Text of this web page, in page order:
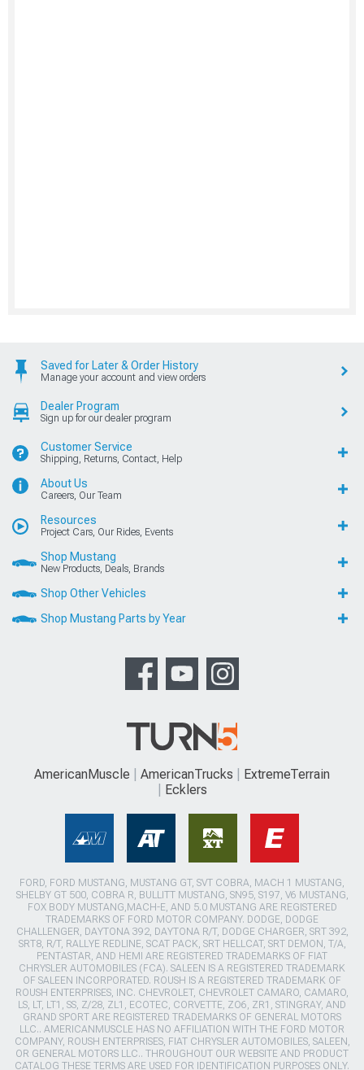
Saved for Later & Order History
Manage your account and view orders
Dealer Program
Sign up for our dealer program
Customer Service
Shipping, Returns, Contact, Help
About Us
Careers, Our Team
Resources
Project Cars, Our Rides, Events
Shop Mustang
New Products, Deals, Brands
Shop Other Vehicles
Shop Mustang Parts by Year
AmericanMuscle AmericanTrucks
ExtremeTerrain
Ecklers
FORD, FORD MUSTANG, MUSTANG GT, SVT COBRA, MACH 1 MUSTANG,
SHELBY GT 500, COBRA R, BULLITT MUSTANG, SN95, S197, V6 MUSTANG,
FOX BODY MUSTANG,MACH-E, AND 5.0 MUSTANG ARE REGISTERED
TRADEMARKS OF FORD MOTOR COMPANY. DODGE, DODGE
CHALLENGER, DAYTONA 392, DAYTONA R/T, DODGE CHARGER, SRT 392,
SRT8, R/T, RALLYE REDLINE, SCAT PACK, SRT HELLCAT, SRT DEMON, T/A,
PENTASTAR, AND HEMI ARE REGISTERED TRADEMARKS OF FIAT
CHRYSLER AUTOMOBILES (FCA). SALEEN IS A REGISTERED TRADEMARK
OF SALEEN INCORPORATED. ROUSH IS A REGISTERED TRADEMARK OF
ROUSH ENTERPRISES, INC. CHEVROLET, CHEVROLET CAMARO, CAMARO,
LS, LT, LT1, SS, Z/28, ZL1, ECOTEC, CORVETTE, ZO6, ZR1, STINGRAY, AND
GRAND SPORT ARE REGISTERED TRADEMARKS OF GENERAL MOTORS
LLC.. AMERICANMUSCLE HAS NO AFFILIATION WITH THE FORD MOTOR
COMPANY, ROUSH ENTERPRISES, FIAT CHRYSLER AUTOMOBILES, SALEEN,
OR GENERAL MOTORS LLC.. THROUGHOUT OUR WEBSITE AND PRODUCT
CATALOG THESE TERMS ARE USED FOR IDENTIFICATION PURPOSES ONLY.